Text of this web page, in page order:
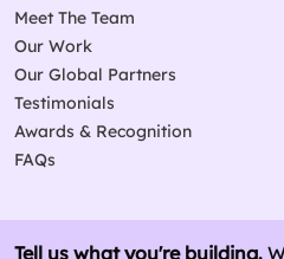
Meet The Team
Our Work
Our Global Partners
Testimonials
Awards & Recognition
FAQs
Tell us what you're building.